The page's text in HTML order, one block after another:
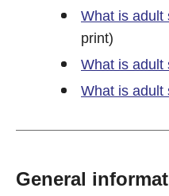
What is adult
print)
What is adult
What is adult
General